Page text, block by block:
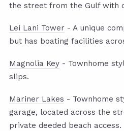
the street from the Gulf with
Lei Lani Tower - A unique
but has boating facilities
Magnolia Key - Townhome
slips.
Mariner Lakes - Townhome
garage, located across the
private deeded beach access.